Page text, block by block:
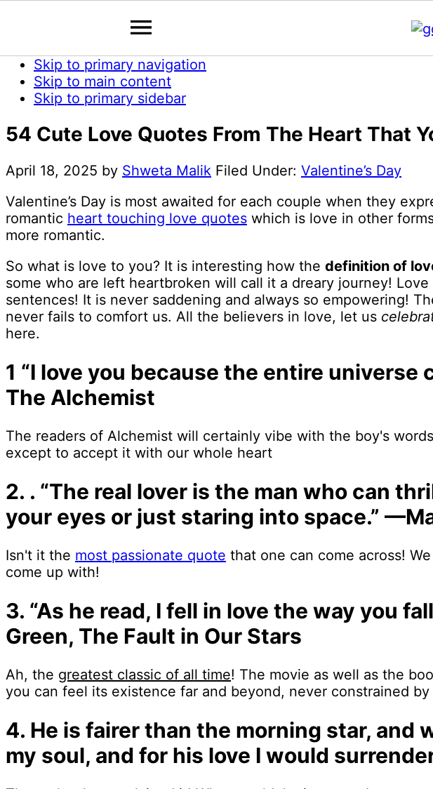
Skip to primary navigation
Skip to main content
Skip to primary sidebar
54 Cute Love Quotes From The Heart That
April 18, 2025 by Shweta Malik Filed Under: Valentine’s Day
Valentine’s Day is most awaited for each couple when they
romantic heart touching love quotes which is love in other
more romantic.
So what is love to you? It is interesting how the definition of
some who are left heartbroken will call it a dreary journey!
sentences! It is never saddening and always so empowering!
never fails to comfort us. All the believers in love, let us
here.
1 “I love you because the entire
The Alchemist
The readers of Alchemist will certainly vibe with the boy's
except to accept it with our whole heart
2. . “The real lover is the man who can
your eyes or just staring into space.”
Isn't it the most passionate quote that one can come across!
come up with!
3. “As he read, I fell in love the way you
Green, The Fault in Our Stars
Ah, the greatest classic of all time! The movie as well as the
you can feel its existence far and beyond, never constrained by
4. He is fairer than the morning star, and
my soul, and for his love I would